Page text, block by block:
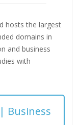
hosts the largest
domains in
and business
with
Business